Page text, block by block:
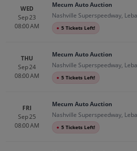
WED
Sep 23
08:00 AM
Mecum Auto Auction
Nashville Superspeedway,
● 5 Tickets Left!
THU
Sep 24
08:00 AM
Mecum Auto Auction
Nashville Superspeedway,
● 5 Tickets Left!
FRI
Sep 25
08:00 AM
Mecum Auto Auction
Nashville Superspeedway,
● 5 Tickets Left!